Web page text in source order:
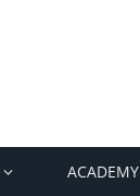
ACADEMY